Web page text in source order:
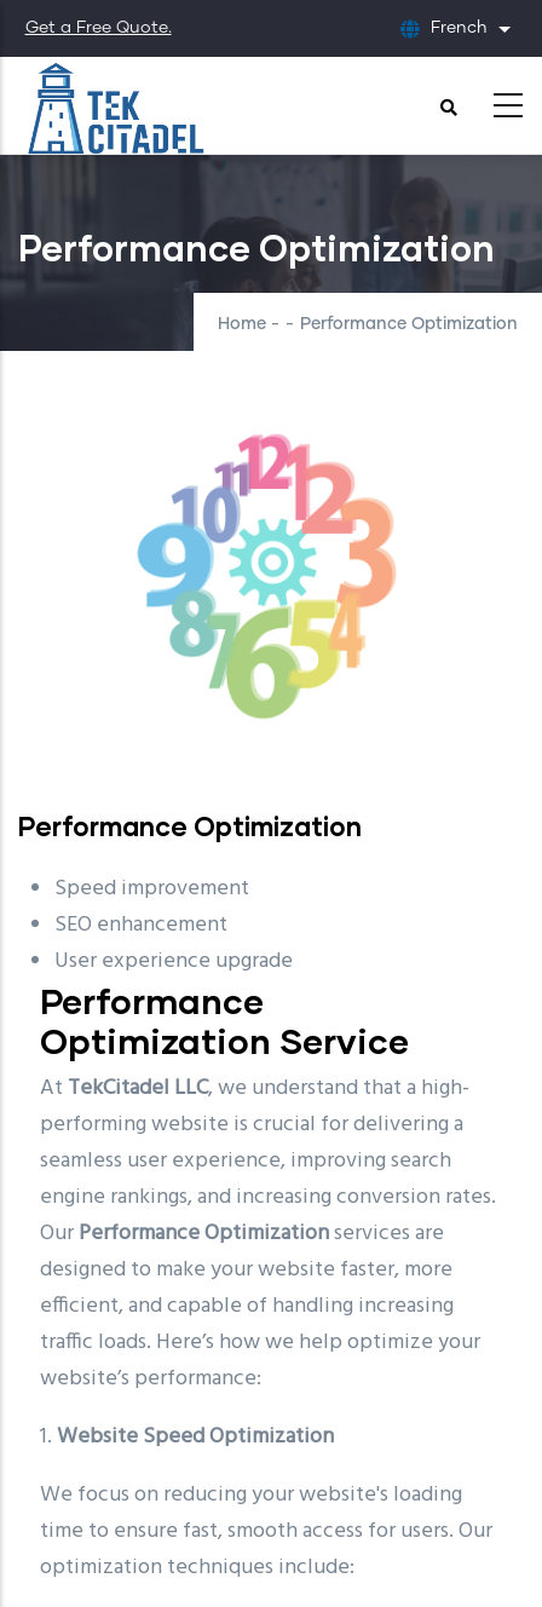
Skip
to
main
content
Get a Free Quote. French List
Performance Optimization
Home - - Performance Optimization
Performance Optimization
Speed improvement
SEO enhancement
User experience upgrade
Performance
Optimization Service
At TekCitadel LLC, we understand that a high-
performing website is crucial for delivering a
seamless user experience, improving search
engine rankings, and increasing conversion rates.
OurPerformance Optimizationservices are
designed to make your website faster, more
efficient, and capable of handling increasing
traffic loads. Here’s how we help optimize your
website’s performance:
1.Website Speed Optimization
We focus on reducing your website's loading
time to ensure fast, smooth access for users. Our
optimization techniques include: